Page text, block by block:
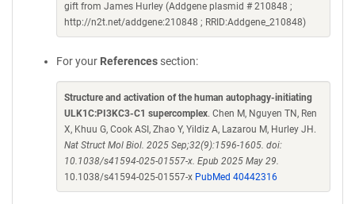
gift from James Hurley (Addgene plasmid # 210848 ;
http://n2t.net/addgene:210848 ; RRID:Addgene_210848)
For your References section:
Structure and activation of the human autophagy-initiating
ULK1C:PI3KC3-C1 supercomplex. Chen M, Nguyen TN, Ren
X, Khuu G, Cook ASI, Zhao Y, Yildiz A, Lazarou M, Hurley JH.
Nat Struct Mol Biol. 2025 Sep;32(9):1596-1605. doi:
10.1038/s41594-025-01557-x. Epub 2025 May 29.
10.1038/s41594-025-01557-x PubMed 40442316